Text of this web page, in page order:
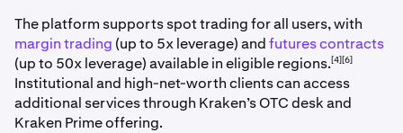
The platform supports spot trading for all users, with
margin trading (up to 5x leverage) andfutures contracts
(up to 50x leverage) available in eligible regions.[4][6]
Institutional and high-net-worth clients can access
additional services through Kraken’s OTC desk and
Kraken Prime offering.